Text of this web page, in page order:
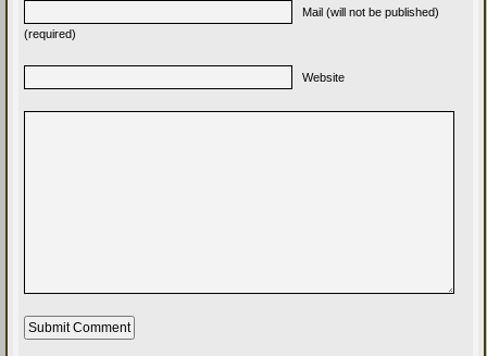
Mail (will not be published)
(required)
Website